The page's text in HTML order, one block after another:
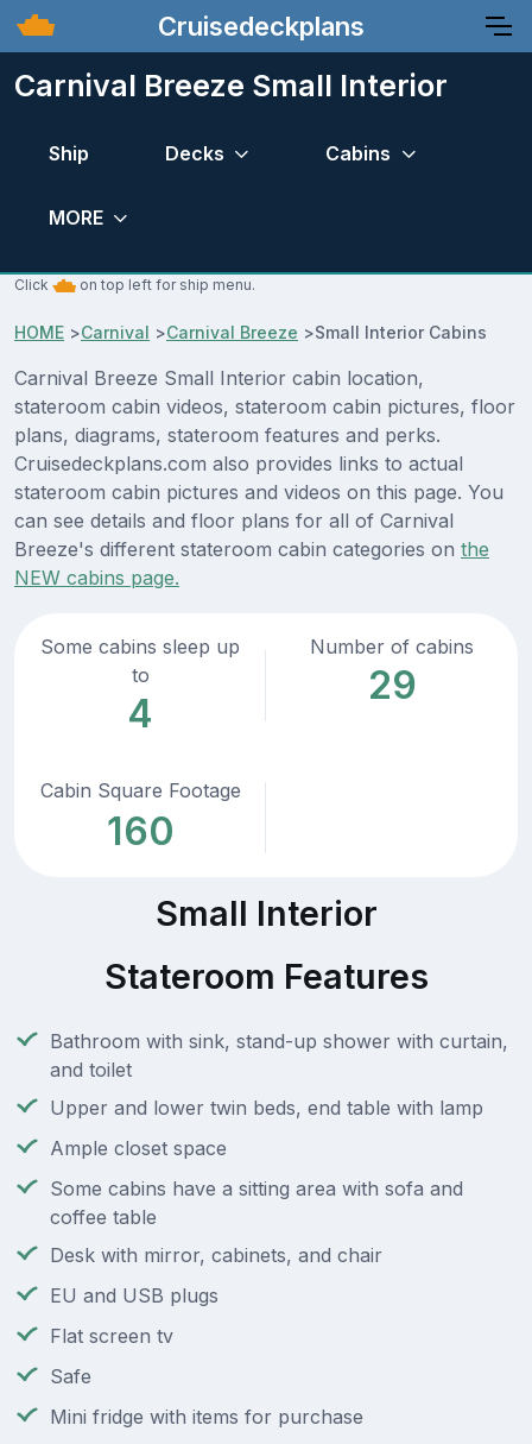
Cruisedeckplans
Carnival Breeze Small Interior
Ship Decks Cabins
MORE
Click on top left for ship menu.
HOME >Carnival >Carnival Breeze >Small Interior Cabins
Carnival Breeze Small Interior cabin location,
stateroom cabin videos, stateroom cabin pictures, floor
plans, diagrams, stateroom features and perks.
Cruisedeckplans.com also provides links to actual
stateroom cabin pictures and videos on this page. You
can see details and floor plans for all of Carnival
Breeze's different stateroom cabin categories on the
NEW cabins page.
Some cabins sleep up
to
4
Number of cabins
29
Cabin Square Footage
160
Small Interior
Stateroom Features
Bathroom with sink, stand-up shower with curtain,
and toilet
Upper and lower twin beds, end table with lamp
Ample closet space
Some cabins have a sitting area with sofa and
coffee table
Desk with mirror, cabinets, and chair
EU and USB plugs
Flat screen tv
Safe
Mini fridge with items for purchase